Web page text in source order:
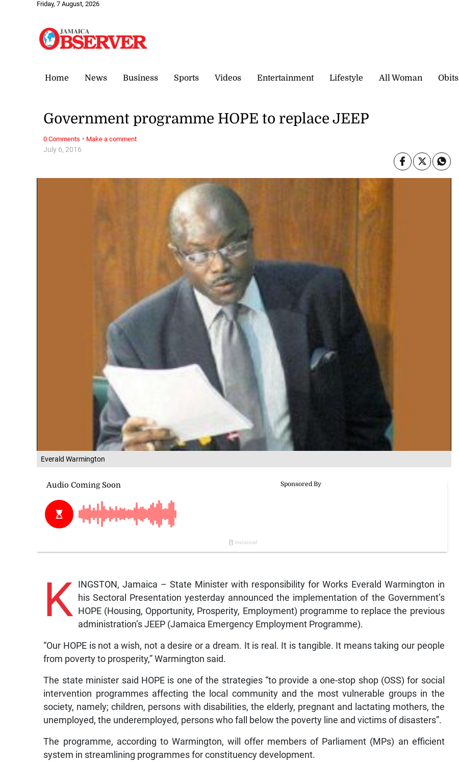
Friday, 7 August, 2026
Home News Business Sports Videos Entertainment Lifestyle All Woman Obits
Everald Warmington
July 6, 2016
Government programme HOPE to replace JEEP
K
INGSTON, Jamaica – State Minister with responsibility for Works Everald Warmington in
his Sectoral Presentation yesterday announced the implementation of the Government’s
HOPE (Housing, Opportunity, Prosperity, Employment) programme to replace the previous
administration’s JEEP (Jamaica Emergency Employment Programme).
“Our HOPE is not a wish, not a desire or a dream. It is real. It is tangible. It means taking our people
from poverty to prosperity,” Warmington said.
The state minister said HOPE is one of the strategies “to provide a one-stop shop (OSS) for social
intervention programmes affecting the local community and the most vulnerable groups in the
society, namely; children, persons with disabilities, the elderly, pregnant and lactating mothers, the
unemployed, the underemployed, persons who fall below the poverty line and victims of disasters”.
The programme, according to Warmington, will offer members of Parliament (MPs) an efficient
system in streamlining programmes for constituency development.
0 Comments · Make a comment